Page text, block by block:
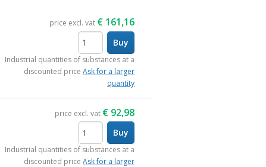
price excl. vat € 161,16
items
Buy
Industrial quantities of substances at a
discounted priceAsk for a larger
quantity
price excl. vat € 92,98
items
Buy
Industrial quantities of substances at a
discounted priceAsk for a larger